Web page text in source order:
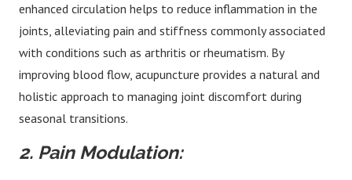
enhanced circulation helps to reduce inflammation in the
joints, alleviating pain and stiffness commonly associated
with conditions such as arthritis or rheumatism. By
improving blood flow, acupuncture provides a natural and
holistic approach to managing joint discomfort during
seasonal transitions.
2. Pain Modulation: